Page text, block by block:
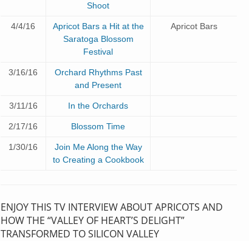
Shoot
4/4/16
Apricot Bars a Hit at the
Saratoga Blossom
Festival
Apricot Bars
3/16/16
Orchard Rhythms Past
and Present
3/11/16 In the Orchards
2/17/16 Blossom Time
1/30/16
Join Me Along the Way
to Creating a Cookbook
ENJOY THIS TV INTERVIEW ABOUT APRICOTS AND
HOW THE “VALLEY OF HEART’S DELIGHT”
TRANSFORMED TO SILICON VALLEY